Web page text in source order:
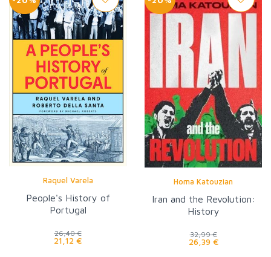
Raquel Varela
People's History of
Portugal
26,40 €
21,12 €
Homa Katouzian
Iran and the Revolution:
History
32,99 €
26,39 €